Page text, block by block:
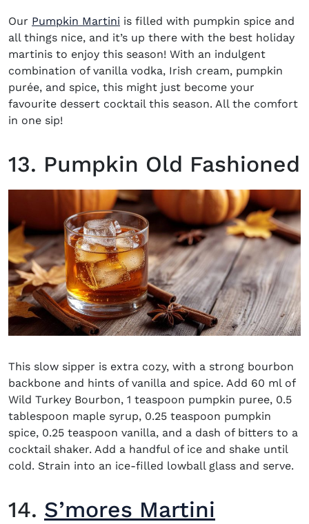
Our Pumpkin Martini is filled with pumpkin spice and
all things nice, and it’s up there with the best holiday
martinis to enjoy this season! With an indulgent
combination of vanilla vodka, Irish cream, pumpkin
purée, and spice, this might just become your
favourite dessert cocktail this season. All the comfort
in one sip!
13. Pumpkin Old Fashioned
This slow sipper is extra cozy, with a strong bourbon
backbone and hints of vanilla and spice. Add 60 ml of
Wild Turkey Bourbon, 1 teaspoon pumpkin puree, 0.5
tablespoon maple syrup, 0.25 teaspoon pumpkin
spice, 0.25 teaspoon vanilla, and a dash of bitters to a
cocktail shaker. Add a handful of ice and shake until
cold. Strain into an ice-filled lowball glass and serve.
14. S’mores Martini